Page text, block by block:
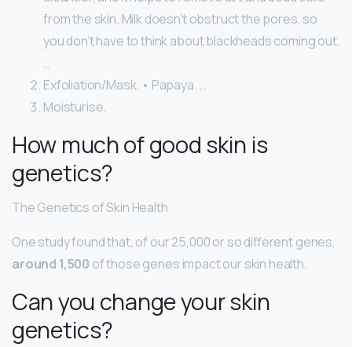
from the skin. Milk doesn’t obstruct the pores, so
you don’t have to think about blackheads coming out.
…
Exfoliation/Mask. • Papaya. …
Moisturise.
How much of good skin is
genetics?
The Genetics of Skin Health
One study found that, of our 25,000 or so different genes,
around 1,500 of those genes impact our skin health.
Can you change your skin
genetics?